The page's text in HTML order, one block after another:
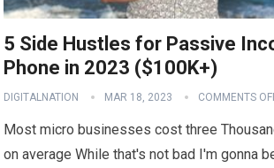
5 Side Hustles for Passive
Phone in 2023 ($100K+)
DIGITALNATION MAR 18, 2023 COMMENTS
Most micro businesses cost three
on average While that's not bad I'm gonna